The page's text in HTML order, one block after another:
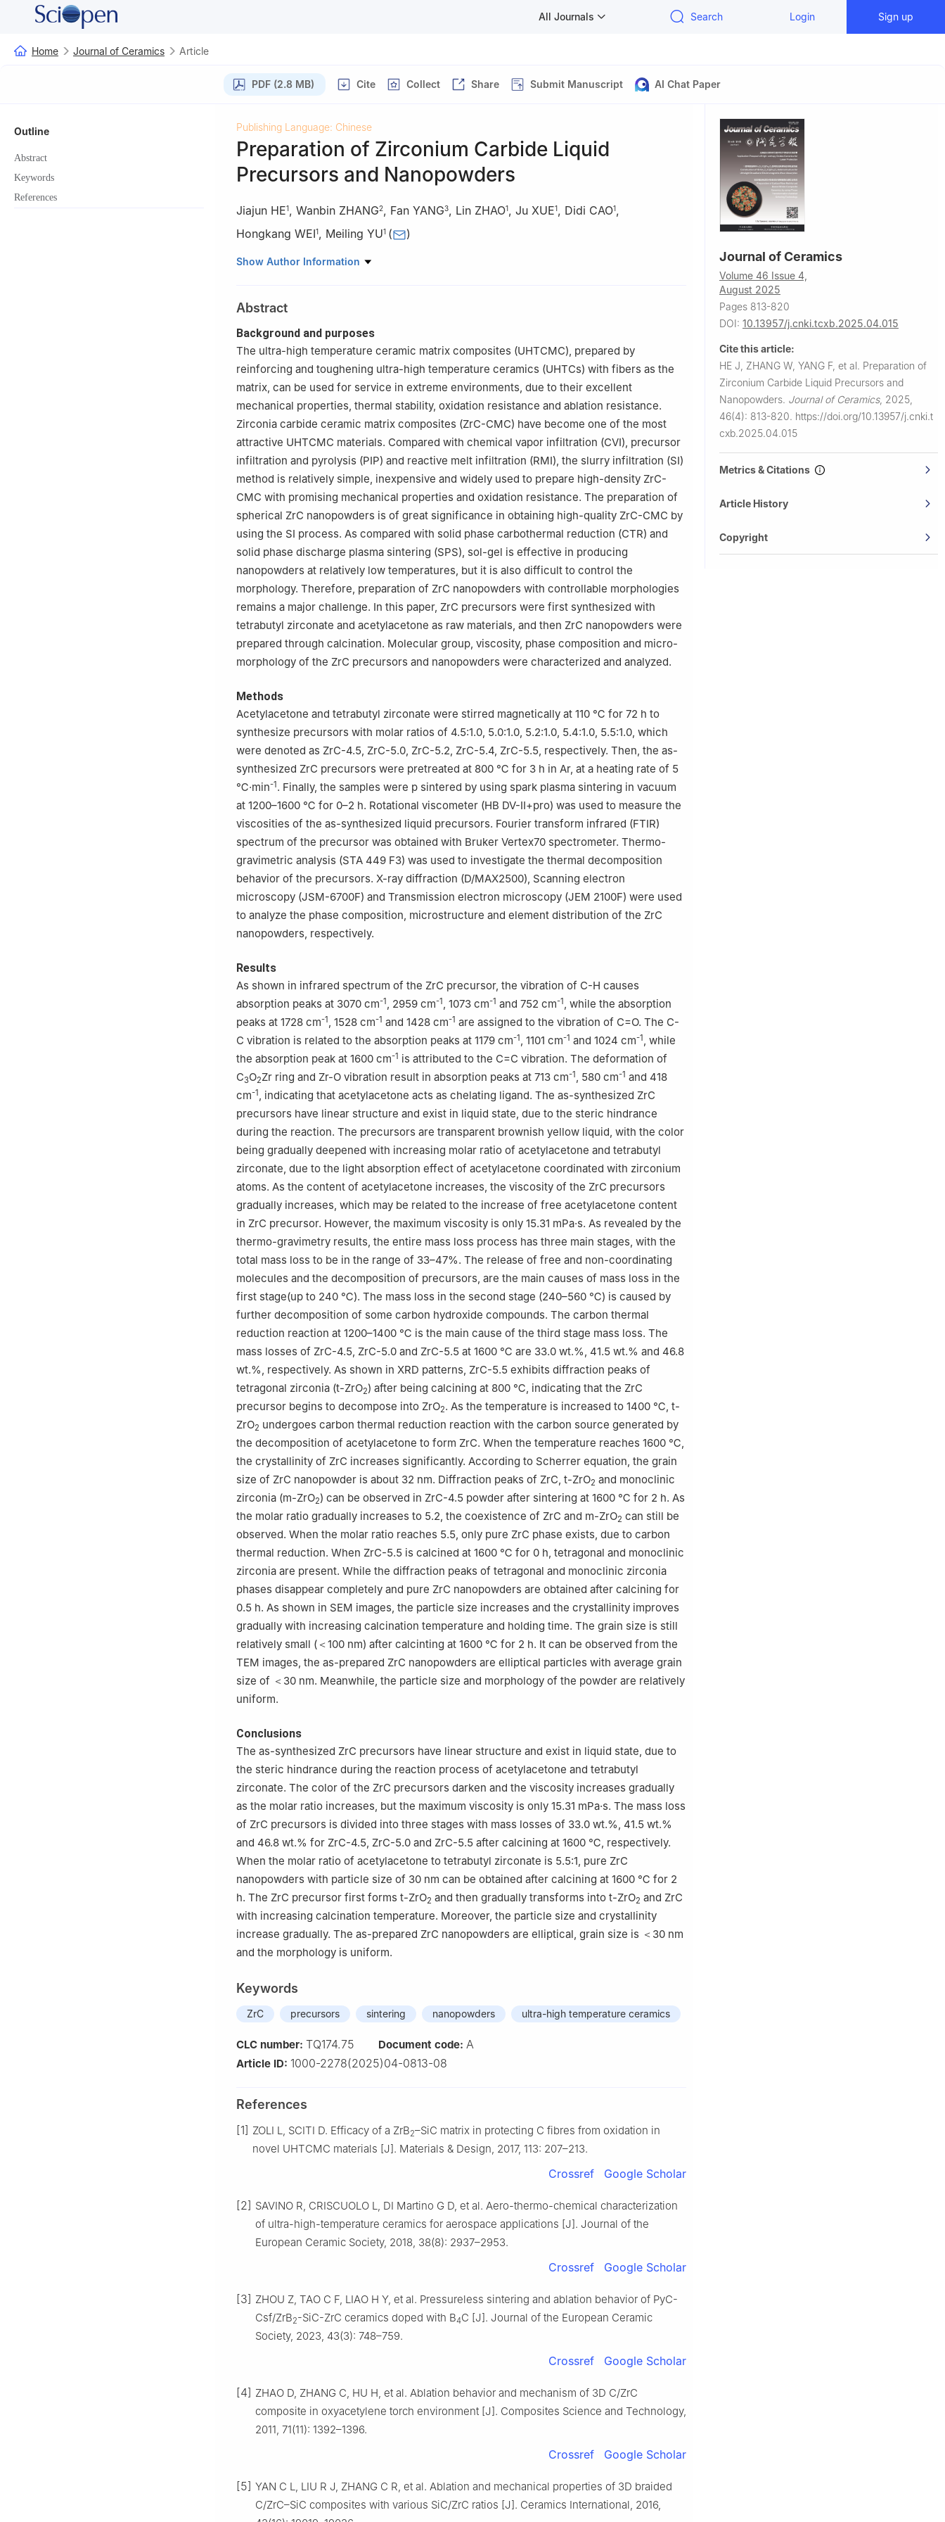
All Journals Search Login Sign up
Home Journal of Ceramics Article
PDF (2.8 MB) Cite Collect Share Submit Manuscript AI Chat Paper
Outline
Abstract
Keywords
References
Publishing Language: Chinese
Preparation of Zirconium Carbide Liquid
Precursors and Nanopowders
Jiajun HE1, Wanbin ZHANG2, Fan YANG3, Lin ZHAO1, Ju XUE1, Didi CAO1,
Hongkang WEI1, Meiling YU1 ( )
1 School of Materials Science and Engineering, Jingdezhen Ceramic University, Jingdezhen
Pingxiang 337000, Jiangxi, China
3 Guangxin Testing and Certification Group Co., Ltd., Jinan 250002, Shandong, China
Show Author Information
Abstract
Background and purposes
The ultra-high temperature ceramic matrix composites (UHTCMC), prepared by
reinforcing and toughening ultra-high temperature ceramics (UHTCs) with fibers as the
matrix, can be used for service in extreme environments, due to their excellent
mechanical properties, thermal stability, oxidation resistance and ablation resistance.
Zirconia carbide ceramic matrix composites (ZrC-CMC) have become one of the most
attractive UHTCMC materials. Compared with chemical vapor infiltration (CVI), precursor
infiltration and pyrolysis (PIP) and reactive melt infiltration (RMI), the slurry infiltration (SI)
method is relatively simple, inexpensive and widely used to prepare high-density ZrC-
CMC with promising mechanical properties and oxidation resistance. The preparation of
spherical ZrC nanopowders is of great significance in obtaining high-quality ZrC-CMC by
using the SI process. As compared with solid phase carbothermal reduction (CTR) and
solid phase discharge plasma sintering (SPS), sol-gel is effective in producing
nanopowders at relatively low temperatures, but it is also difficult to control the
morphology. Therefore, preparation of ZrC nanopowders with controllable morphologies
remains a major challenge. In this paper, ZrC precursors were first synthesized with
tetrabutyl zirconate and acetylacetone as raw materials, and then ZrC nanopowders were
prepared through calcination. Molecular group, viscosity, phase composition and micro-
morphology of the ZrC precursors and nanopowders were characterized and analyzed.
Methods
Acetylacetone and tetrabutyl zirconate were stirred magnetically at 110 ℃ for 72 h to
synthesize precursors with molar ratios of 4.5:1.0, 5.0:1.0, 5.2:1.0, 5.4:1.0, 5.5:1.0, which
were denoted as ZrC-4.5, ZrC-5.0, ZrC-5.2, ZrC-5.4, ZrC-5.5, respectively. Then, the as-
synthesized ZrC precursors were pretreated at 800 ℃ for 3 h in Ar, at a heating rate of 5
℃·min-1. Finally, the samples were p sintered by using spark plasma sintering in vacuum
at 1200–1600 ℃ for 0–2 h. Rotational viscometer (HB DV-Ⅱ+pro) was used to measure the
viscosities of the as-synthesized liquid precursors. Fourier transform infrared (FTIR)
spectrum of the precursor was obtained with Bruker Vertex70 spectrometer. Thermo-
gravimetric analysis (STA 449 F3) was used to investigate the thermal decomposition
behavior of the precursors. X-ray diffraction (D/MAX2500), Scanning electron
microscopy (JSM-6700F) and Transmission electron microscopy (JEM 2100F) were used
to analyze the phase composition, microstructure and element distribution of the ZrC
nanopowders, respectively.
Results
As shown in infrared spectrum of the ZrC precursor, the vibration of C-H causes
absorption peaks at 3070 cm-1, 2959 cm-1, 1073 cm-1 and 752 cm-1, while the absorption
peaks at 1728 cm-1, 1528 cm-1 and 1428 cm-1 are assigned to the vibration of C=O. The C-
C vibration is related to the absorption peaks at 1179 cm-1, 1101 cm-1 and 1024 cm-1, while
the absorption peak at 1600 cm-1 is attributed to the C=C vibration. The deformation of
C3O2Zr ring and Zr-O vibration result in absorption peaks at 713 cm-1, 580 cm-1 and 418
cm-1, indicating that acetylacetone acts as chelating ligand. The as-synthesized ZrC
precursors have linear structure and exist in liquid state, due to the steric hindrance
during the reaction. The precursors are transparent brownish yellow liquid, with the color
being gradually deepened with increasing molar ratio of acetylacetone and tetrabutyl
zirconate, due to the light absorption effect of acetylacetone coordinated with zirconium
atoms. As the content of acetylacetone increases, the viscosity of the ZrC precursors
gradually increases, which may be related to the increase of free acetylacetone content
in ZrC precursor. However, the maximum viscosity is only 15.31 mPa·s. As revealed by the
thermo-gravimetry results, the entire mass loss process has three main stages, with the
total mass loss to be in the range of 33–47%. The release of free and non-coordinating
molecules and the decomposition of precursors, are the main causes of mass loss in the
first stage(up to 240 ℃). The mass loss in the second stage (240–560 ℃) is caused by
further decomposition of some carbon hydroxide compounds. The carbon thermal
reduction reaction at 1200–1400 ℃ is the main cause of the third stage mass loss. The
mass losses of ZrC-4.5, ZrC-5.0 and ZrC-5.5 at 1600 ℃ are 33.0 wt.%, 41.5 wt.% and 46.8
wt.%, respectively. As shown in XRD patterns, ZrC-5.5 exhibits diffraction peaks of
tetragonal zirconia (t-ZrO2) after being calcining at 800 ℃, indicating that the ZrC
precursor begins to decompose into ZrO2. As the temperature is increased to 1400 ℃, t-
ZrO2 undergoes carbon thermal reduction reaction with the carbon source generated by
the decomposition of acetylacetone to form ZrC. When the temperature reaches 1600 ℃,
the crystallinity of ZrC increases significantly. According to Scherrer equation, the grain
size of ZrC nanopowder is about 32 nm. Diffraction peaks of ZrC, t-ZrO2 and monoclinic
zirconia (m-ZrO2) can be observed in ZrC-4.5 powder after sintering at 1600 ℃ for 2 h. As
the molar ratio gradually increases to 5.2, the coexistence of ZrC and m-ZrO2 can still be
observed. When the molar ratio reaches 5.5, only pure ZrC phase exists, due to carbon
thermal reduction. When ZrC-5.5 is calcined at 1600 ℃ for 0 h, tetragonal and monoclinic
zirconia are present. While the diffraction peaks of tetragonal and monoclinic zirconia
phases disappear completely and pure ZrC nanopowders are obtained after calcining for
0.5 h. As shown in SEM images, the particle size increases and the crystallinity improves
gradually with increasing calcination temperature and holding time. The grain size is still
relatively small (＜100 nm) after calcinting at 1600 ℃ for 2 h. It can be observed from the
TEM images, the as-prepared ZrC nanopowders are elliptical particles with average grain
size of ＜30 nm. Meanwhile, the particle size and morphology of the powder are relatively
uniform.
Conclusions
The as-synthesized ZrC precursors have linear structure and exist in liquid state, due to
the steric hindrance during the reaction process of acetylacetone and tetrabutyl
zirconate. The color of the ZrC precursors darken and the viscosity increases gradually
as the molar ratio increases, but the maximum viscosity is only 15.31 mPa·s. The mass loss
of ZrC precursors is divided into three stages with mass losses of 33.0 wt.%, 41.5 wt.%
and 46.8 wt.% for ZrC-4.5, ZrC-5.0 and ZrC-5.5 after calcining at 1600 ℃, respectively.
When the molar ratio of acetylacetone to tetrabutyl zirconate is 5.5:1, pure ZrC
nanopowders with particle size of 30 nm can be obtained after calcining at 1600 ℃ for 2
h. The ZrC precursor first forms t-ZrO2 and then gradually transforms into t-ZrO2 and ZrC
with increasing calcination temperature. Moreover, the particle size and crystallinity
increase gradually. The as-prepared ZrC nanopowders are elliptical, grain size is ＜30 nm
and the morphology is uniform.
Keywords
ZrC precursors sintering nanopowders ultra-high temperature ceramics
CLC number: TQ174.75 Document code: A
Article ID: 1000-2278(2025)04-0813-08
References
[1] ZOLI L, SCITI D. Efficacy of a ZrB2–SiC matrix in protecting C fibres from oxidation in
novel UHTCMC materials [J]. Materials & Design, 2017, 113: 207–213.
Crossref Google Scholar
[2] SAVINO R, CRISCUOLO L, DI Martino G D, et al. Aero-thermo-chemical characterization
of ultra-high-temperature ceramics for aerospace applications [J]. Journal of the
European Ceramic Society, 2018, 38(8): 2937–2953.
Crossref Google Scholar
[3] ZHOU Z, TAO C F, LIAO H Y, et al. Pressureless sintering and ablation behavior of PyC-
Csf/ZrB2-SiC-ZrC ceramics doped with B4C [J]. Journal of the European Ceramic
Society, 2023, 43(3): 748–759.
Crossref Google Scholar
[4] ZHAO D, ZHANG C, HU H, et al. Ablation behavior and mechanism of 3D C/ZrC
composite in oxyacetylene torch environment [J]. Composites Science and Technology,
2011, 71(11): 1392–1396.
Crossref Google Scholar
[5] YAN C L, LIU R J, ZHANG C R, et al. Ablation and mechanical properties of 3D braided
C/ZrC–SiC composites with various SiC/ZrC ratios [J]. Ceramics International, 2016,
Journal of Ceramics
Volume 46 Issue 4,
August 2025
Pages 813-820
DOI: 10.13957/j.cnki.tcxb.2025.04.015
Cite this article:
HE J, ZHANG W, YANG F, et al. Preparation of
Zirconium Carbide Liquid Precursors and
Nanopowders. Journal of Ceramics, 2025,
46(4): 813-820. https://doi.org/10.13957/j.cnki.t
cxb.2025.04.015
Metrics & Citations
Article History
Copyright